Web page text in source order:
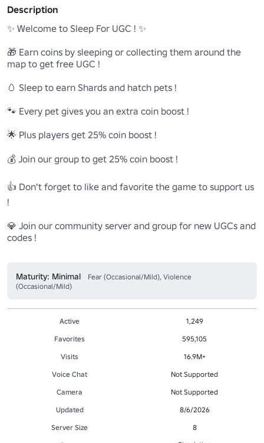
Description
✨ Welcome to Sleep For UGC ! ✨
🎁 Earn coins by sleeping or collecting them around the
map to get free UGC !
🥚 Sleep to earn Shards and hatch pets !
🐾 Every pet gives you an extra coin boost !
🌟 Plus players get 25% coin boost !
💰 Join our group to get 25% coin boost !
👍 Don't forget to like and favorite the game to support us
!
💎 Join our community server and group for new UGCs and
codes !
Maturity: Minimal
Fear (Occasional/Mild), Violence
(Occasional/Mild)
Active
1,249
Favorites
595,105
Visits
16.9M+
Voice Chat
Not Supported
Camera
Not Supported
Updated
8/6/2026
Server Size
8